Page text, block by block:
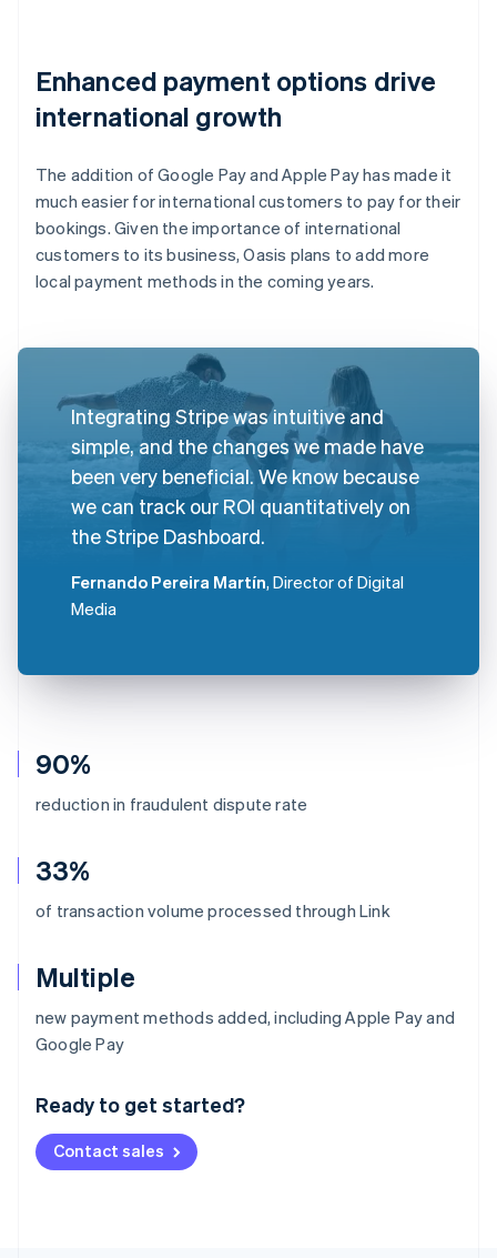
90%
reduction in fraudulent dispute rate
33%
of transaction volume processed through Link
Multiple
new payment methods added, including Apple Pay and
Google Pay
Ready to get started?
Contact sales
Enhanced payment options drive
international growth
The addition of Google Pay and Apple Pay has made it
much easier for international customers to pay for their
bookings. Given the importance of international
customers to its business, Oasis plans to add more
local payment methods in the coming years.
Integrating Stripe was intuitive and
simple, and the changes we made have
been very beneficial. We know because
we can track our ROI quantitatively on
the Stripe Dashboard.
Fernando Pereira Martín, Director of Digital
Media
Australia
English
Deutsch English
NederlandsFrançais Deutsch
Brazil